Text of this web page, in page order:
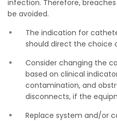
infection. Therefore,
be avoided.
The indication for
should direct the choice
Consider changing the
based on clinical
contamination, and
disconnects, if the
Replace system and/or